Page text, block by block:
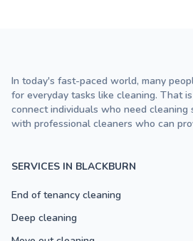
SERVICES IN BLACKBURN
End of tenancy cleaning
Deep cleaning
In today's fast-paced world, many
for everyday tasks like cleaning. That
connect individuals who need cleaning
with professional cleaners who can